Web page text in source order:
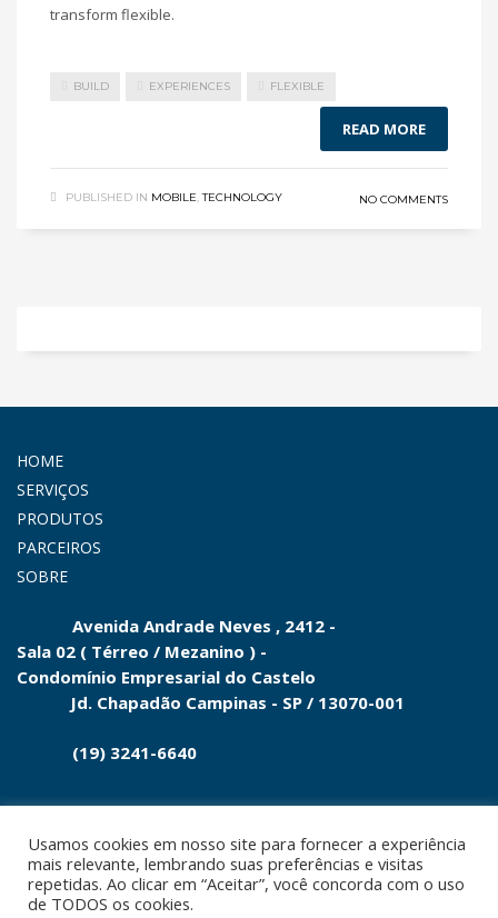
transform flexible.
BUILD EXPERIENCES FLEXIBLE
READ MORE
PUBLISHED IN MOBILE,TECHNOLOGY NO COMMENTS
HOME
SERVIÇOS
PRODUTOS
PARCEIROS
SOBRE
Avenida Andrade Neves , 2412 -
Sala 02 ( Térreo / Mezanino ) -
Condomínio Empresarial do Castelo
Jd. Chapadão Campinas - SP / 13070-001
(19) 3241-6640
© 2021. Todos os direitos reservados. Desenvolvido e
Usamos cookies em nosso site para fornecer a experiência
mais relevante, lembrando suas preferências e visitas
repetidas. Ao clicar em “Aceitar”, você concorda com o uso
de TODOS os cookies.